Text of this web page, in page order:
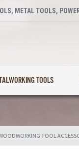
METAL TOOLS,
TOOLS
TOOL